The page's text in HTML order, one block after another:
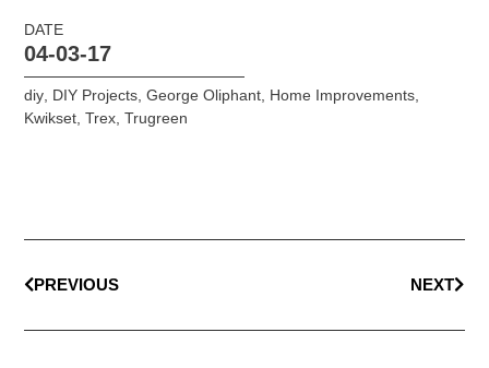
DATE
04-03-17
diy, DIY Projects,George Oliphant, Home Improvements,
Kwikset,Trex,Trugreen
PREVIOUS NEXT